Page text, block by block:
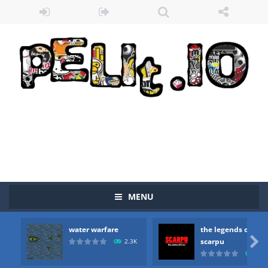
MENU
water warfare
2.3K
the legends of
scarpu

Zombie vs Fire “Zombie vs Fire” is an online game that pits players against each other in a fight to the death. The objective...
you are in war and you have to kill the enemy boats, beware after a period of time their boss will come, buy your ideal boat...